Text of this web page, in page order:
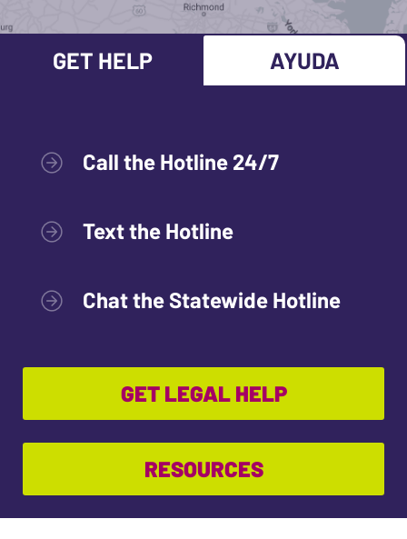
GET HELP AYUDA
Call the Hotline 24/7
Text the Hotline
Chat the Statewide Hotline
GET LEGAL HELP
RESOURCES